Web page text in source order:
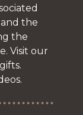
the
the
Visit our